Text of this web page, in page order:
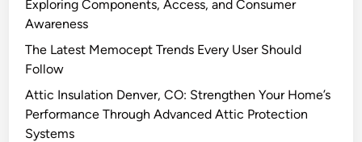
Exploring Components, Access, and Consumer
Awareness
The Latest Memocept Trends Every User Should
Follow
Attic Insulation Denver, CO: Strengthen Your Home’s
Performance Through Advanced Attic Protection
Systems